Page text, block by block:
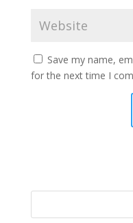
Save my name,
for the next time I